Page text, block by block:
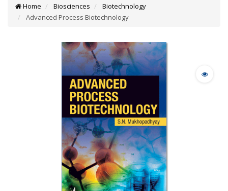
Home Biosciences
Biotechnology
Advanced Process Biotechnology